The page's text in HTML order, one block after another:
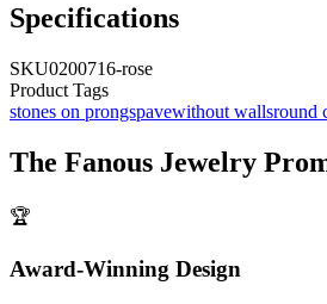
Specifications
SKU0200716-rose
Product Tags
stones on prongspavewithout wallsround
The Fanous Jewelry
🏆
Award-Winning Design